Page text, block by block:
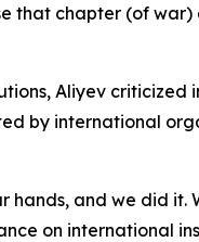
that chapter (of
Aliyev
by international
and we did
on international